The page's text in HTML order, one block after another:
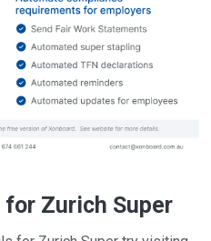
Zurich Super